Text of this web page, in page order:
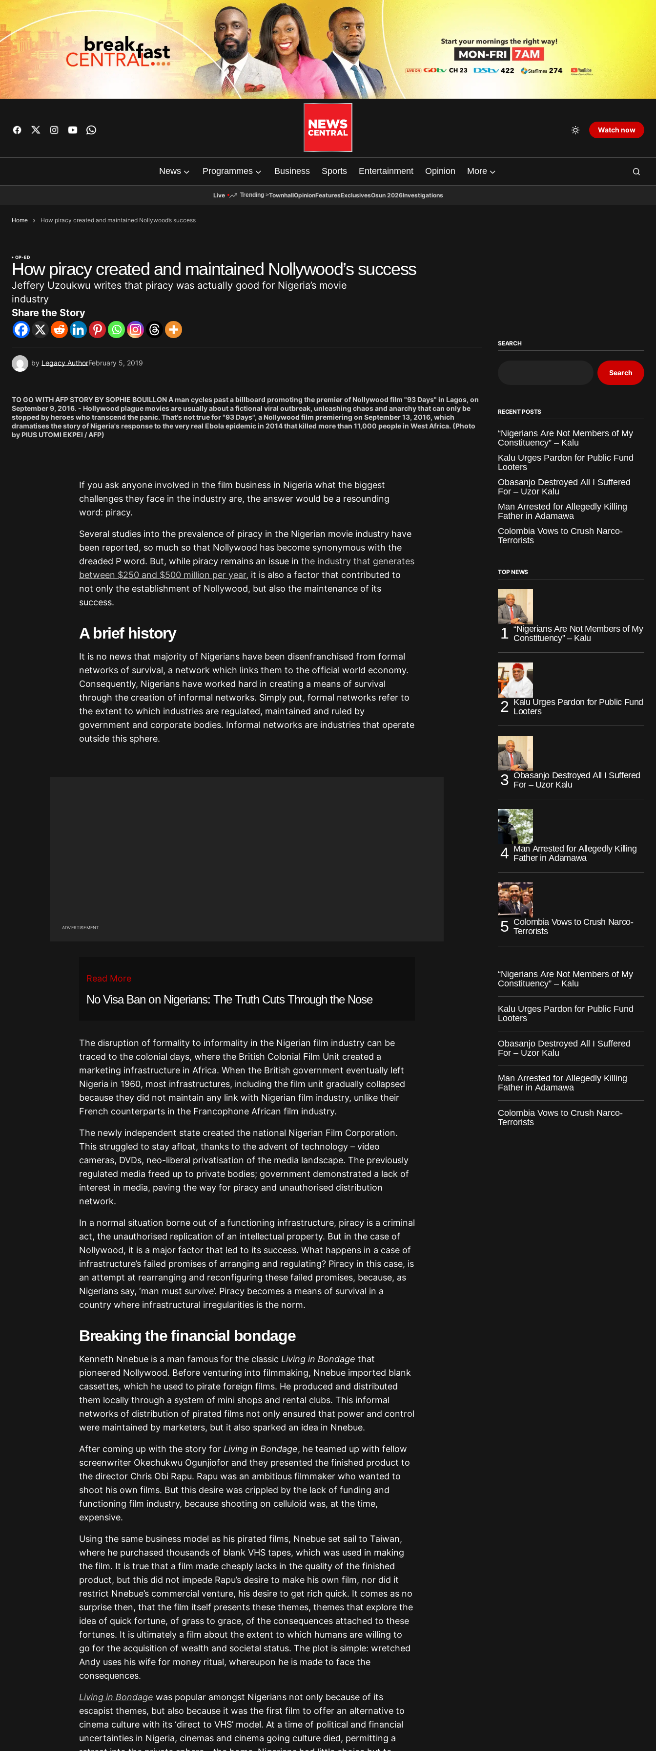
Watch now
News Programmes Business Sports Entertainment Opinion More
Live Trending >TownhallOpinionFeaturesExclusivesOsun 2026Investigations
Home How piracy created and maintained Nollywood’s success
OP-ED
How piracy created and maintained Nollywood’s success
Jeffery Uzoukwu writes that piracy was actually good for Nigeria’s movie
industry
Share the Story
by Legacy AuthorFebruary 5, 2019
TO GO WITH AFP STORY BY SOPHIE BOUILLON A man cycles past a billboard promoting the premier of Nollywood film "93 Days" in Lagos, on
September 9, 2016. - Hollywood plague movies are usually about a fictional viral outbreak, unleashing chaos and anarchy that can only be
stopped by heroes who transcend the panic. That's not true for "93 Days", a Nollywood film premiering on September 13, 2016, which
dramatises the story of Nigeria's response to the very real Ebola epidemic in 2014 that killed more than 11,000 people in West Africa. (Photo
by PIUS UTOMI EKPEI / AFP)
If you ask anyone involved in the film business in Nigeria what the biggest
challenges they face in the industry are, the answer would be a resounding
word: piracy.
Several studies into the prevalence of piracy in the Nigerian movie industry have
been reported, so much so that Nollywood has become synonymous with the
dreaded P word. But, while piracy remains an issue in the industry that generates
between $250 and $500 million per year, it is also a factor that contributed to
not only the establishment of Nollywood, but also the maintenance of its
success.
A brief history
It is no news that majority of Nigerians have been disenfranchised from formal
networks of survival, a network which links them to the official world economy.
Consequently, Nigerians have worked hard in creating a means of survival
through the creation of informal networks. Simply put, formal networks refer to
the extent to which industries are regulated, maintained and ruled by
government and corporate bodies. Informal networks are industries that operate
outside this sphere.
ADVERTISEMENT
Read More
No Visa Ban on Nigerians: The Truth Cuts Through the Nose
The disruption of formality to informality in the Nigerian film industry can be
traced to the colonial days, where the British Colonial Film Unit created a
marketing infrastructure in Africa. When the British government eventually left
Nigeria in 1960, most infrastructures, including the film unit gradually collapsed
because they did not maintain any link with Nigerian film industry, unlike their
French counterparts in the Francophone African film industry.
The newly independent state created the national Nigerian Film Corporation.
This struggled to stay afloat, thanks to the advent of technology – video
cameras, DVDs, neo-liberal privatisation of the media landscape. The previously
regulated media freed up to private bodies; government demonstrated a lack of
interest in media, paving the way for piracy and unauthorised distribution
network.
In a normal situation borne out of a functioning infrastructure, piracy is a criminal
act, the unauthorised replication of an intellectual property. But in the case of
Nollywood, it is a major factor that led to its success. What happens in a case of
infrastructure’s failed promises of arranging and regulating? Piracy in this case, is
an attempt at rearranging and reconfiguring these failed promises, because, as
Nigerians say, ‘man must survive’. Piracy becomes a means of survival in a
country where infrastructural irregularities is the norm.
Breaking the financial bondage
Kenneth Nnebue is a man famous for the classic Living in Bondage that
pioneered Nollywood. Before venturing into filmmaking, Nnebue imported blank
cassettes, which he used to pirate foreign films. He produced and distributed
them locally through a system of mini shops and rental clubs. This informal
networks of distribution of pirated films not only ensured that power and control
were maintained by marketers, but it also sparked an idea in Nnebue.
After coming up with the story for Living in Bondage, he teamed up with fellow
screenwriter Okechukwu Ogunjiofor and they presented the finished product to
the director Chris Obi Rapu. Rapu was an ambitious filmmaker who wanted to
shoot his own films. But this desire was crippled by the lack of funding and
functioning film industry, because shooting on celluloid was, at the time,
expensive.
Using the same business model as his pirated films, Nnebue set sail to Taiwan,
where he purchased thousands of blank VHS tapes, which was used in making
the film. It is true that a film made cheaply lacks in the quality of the finished
product, but this did not impede Rapu’s desire to make his own film, nor did it
restrict Nnebue’s commercial venture, his desire to get rich quick. It comes as no
surprise then, that the film itself presents these themes, themes that explore the
idea of quick fortune, of grass to grace, of the consequences attached to these
fortunes. It is ultimately a film about the extent to which humans are willing to
go for the acquisition of wealth and societal status. The plot is simple: wretched
Andy uses his wife for money ritual, whereupon he is made to face the
consequences.
Living in Bondage was popular amongst Nigerians not only because of its
escapist themes, but also because it was the first film to offer an alternative to
cinema culture with its ‘direct to VHS’ model. At a time of political and financial
uncertainties in Nigeria, cinemas and cinema going culture died, permitting a
SEARCH
Search
RECENT POSTS
“Nigerians Are Not Members of My
Constituency” – Kalu
Kalu Urges Pardon for Public Fund
Looters
Obasanjo Destroyed All I Suffered
For – Uzor Kalu
Man Arrested for Allegedly Killing
Father in Adamawa
Colombia Vows to Crush Narco-
Terrorists
TOP NEWS
“Nigerians Are Not Members of My
Constituency” – Kalu
Kalu Urges Pardon for Public Fund
Looters
Obasanjo Destroyed All I Suffered
For – Uzor Kalu
Man Arrested for Allegedly Killing
Father in Adamawa
Colombia Vows to Crush Narco-
Terrorists
“Nigerians Are Not Members of My
Constituency” – Kalu
Kalu Urges Pardon for Public Fund
Looters
Obasanjo Destroyed All I Suffered
For – Uzor Kalu
Man Arrested for Allegedly Killing
Father in Adamawa
Colombia Vows to Crush Narco-
Terrorists